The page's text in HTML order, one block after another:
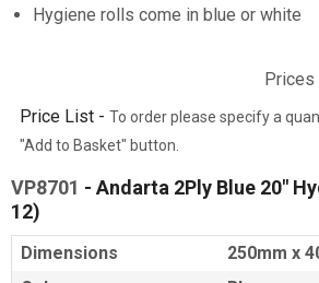
Hygiene rolls come in blue or white
Prices
Price List - To order please specify a
"Add to Basket" button.
VP8701 - Andarta 2Ply Blue 20"
12)
Dimensions
250mm x